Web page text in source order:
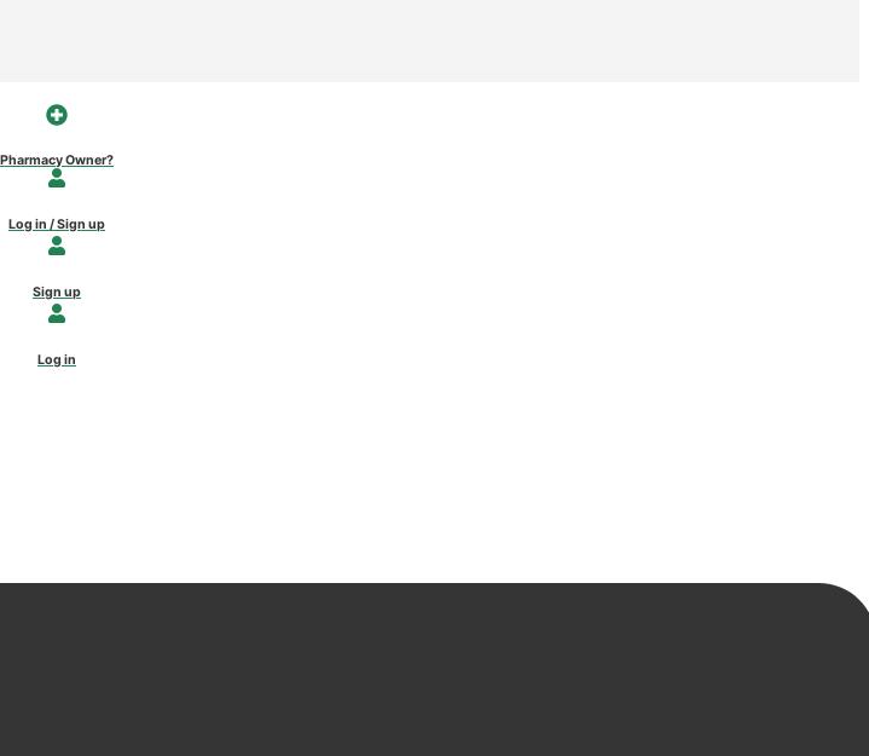
Pharmacy Owner?
Log in / Sign up
Sign up
Log in